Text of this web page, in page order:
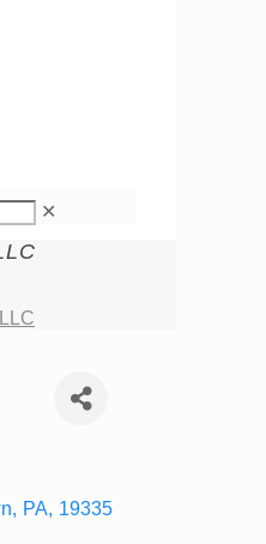
✕
, PA, 19335